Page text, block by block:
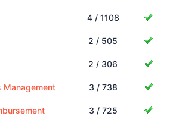
4 / 1108
2 / 505
2 / 306
3 / 738
3 / 725